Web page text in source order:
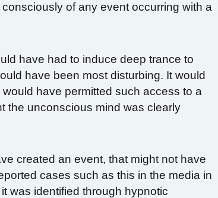
of any event occurring with a
have had to induce deep trance to
have been most disturbing. It would
have permitted such access to a
the unconscious mind was clearly
created an event, that might not have
cases such as this in the media in
was identified through hypnotic